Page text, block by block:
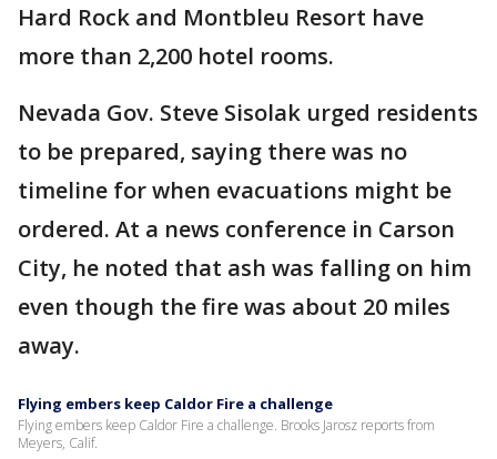
Hard Rock and Montbleu Resort have
more than 2,200 hotel rooms.
Nevada Gov. Steve Sisolak urged residents
to be prepared, saying there was no
timeline for when evacuations might be
ordered. At a news conference in Carson
City, he noted that ash was falling on him
even though the fire was about 20 miles
away.
Flying embers keep Caldor Fire a challenge
Flying embers keep Caldor Fire a challenge. Brooks Jarosz reports from
Meyers, Calif.